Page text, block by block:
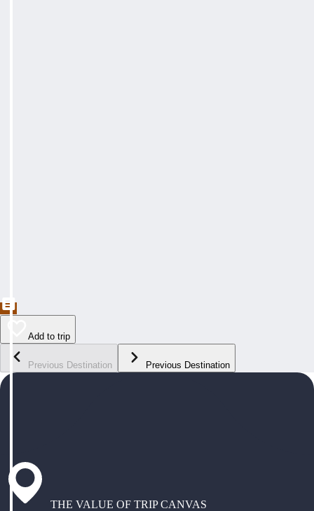
Add to trip
Previous Destination Previous Destination
THE VALUE OF TRIP CANVAS